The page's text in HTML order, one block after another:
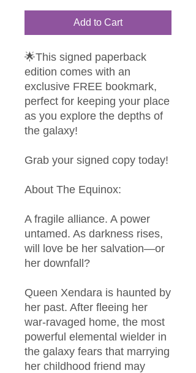
Add to Cart
🌟This signed paperback
edition comes with an
exclusive FREE bookmark,
perfect for keeping your place
as you explore the depths of
the galaxy!
Grab your signed copy today!
About The Equinox:
A fragile alliance. A power
untamed. As darkness rises,
will love be her salvation—or
her downfall?
Queen Xendara is haunted by
her past. After fleeing her
war-ravaged home, the most
powerful elemental wielder in
the galaxy fears that marrying
her childhood friend may